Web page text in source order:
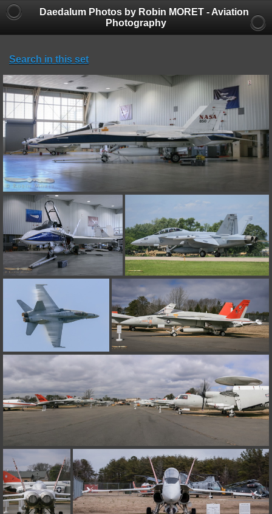
Daedalum Photos by Robin MORET - Aviation
Photography
Search in this set